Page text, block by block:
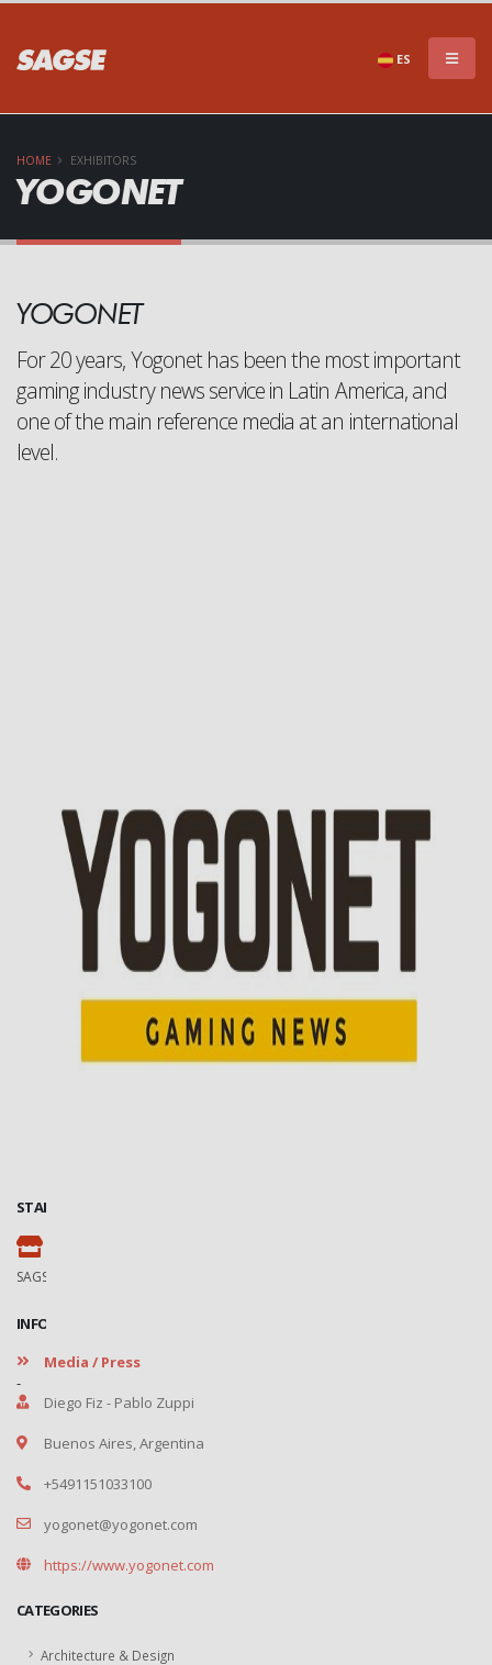
ES
HOME EXHIBITORS
YOGONET
STAND
SAGSE Latam 34º Edition, 18 y 19 de Marzo de 2026
INFORMATION
Media / Press
Diego Fiz - Pablo Zuppi
Buenos Aires, Argentina
+5491151033100
yogonet@yogonet.com
https://www.yogonet.com
CATEGORIES
Architecture & Design
YOGONET
For 20 years, Yogonet has been the most important
gaming industry news service in Latin America, and
one of the main reference media at an international
level.
-
×
Subscribe to our newsletter to stay informed of